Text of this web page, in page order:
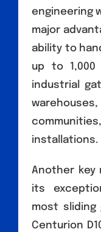
engineering
major
ability to
up to 1,000
industrial
installations.
Another key
its
most sliding
Centurion